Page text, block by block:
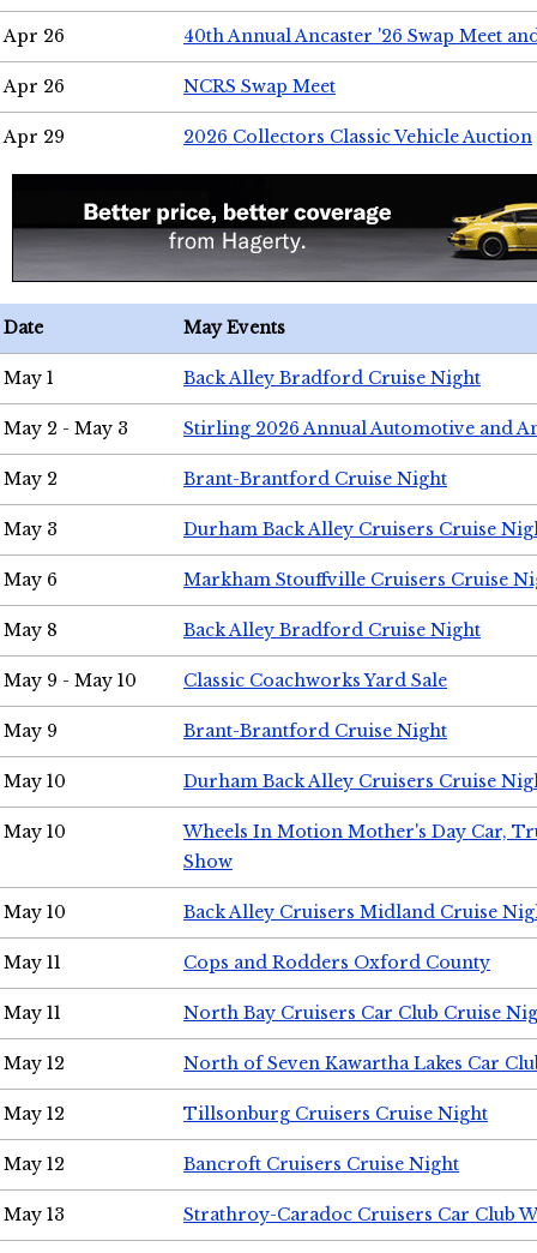
Apr 26 40th Annual Ancaster '26 Swap Meet
Apr 26 NCRS Swap Meet
Apr 29 2026 Collectors Classic Vehicle Auction
Date May Events
May 1 Back Alley Bradford Cruise Night
May 2 - May 3 Stirling 2026 Annual Automotive and
May 2 Brant-Brantford Cruise Night
May 3 Durham Back Alley Cruisers Cruise
May 6 Markham Stouffville Cruisers Cruise
May 8 Back Alley Bradford Cruise Night
May 9 - May 10 Classic Coachworks Yard Sale
May 9 Brant-Brantford Cruise Night
May 10 Durham Back Alley Cruisers Cruise
May 10
Wheels In Motion Mother's Day Car,
Show
May 10 Back Alley Cruisers Midland Cruise
May 11 Cops and Rodders Oxford County
May 11 North Bay Cruisers Car Club Cruise
May 12 North of Seven Kawartha Lakes Car
May 12 Tillsonburg Cruisers Cruise Night
May 12 Bancroft Cruisers Cruise Night
May 13 Strathroy-Caradoc Cruisers Car Club